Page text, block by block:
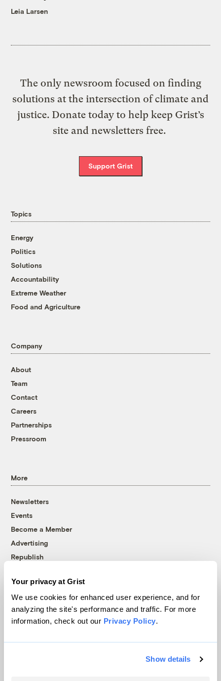
Your privacy at Grist
We use cookies for enhanced user experience, and for
analyzing the site's performance and traffic. For more
information, check out our Privacy Policy.
Show details
Leia Larsen
The only newsroom focused on finding
solutions at the intersection of climate and
justice. Donate today to help keep Grist’s
site and newsletters free.
Support Grist
Topics
Energy
Politics
Solutions
Accountability
Extreme Weather
Food and Agriculture
Company
About
Team
Contact
Careers
Partnerships
Pressroom
More
Newsletters
Events
Become a Member
Advertising
Republish
© 1999-2026 Grist Magazine, Inc. All rights reserved.
Grist is powered byWordPress VIP